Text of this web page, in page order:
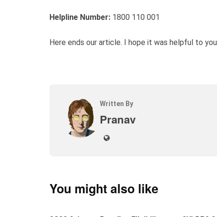
Helpline Number: 1800 110 001
Here ends our article. I hope it was helpful to
Written By
Pranav
You might also like